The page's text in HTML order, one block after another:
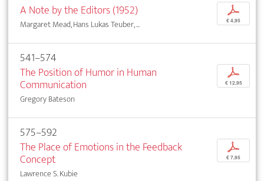
A Note by the Editors (1952)
Margaret Mead, Hans Lukas Teuber, ...
p
€ 4,95
541–574
The Position of Humor in Human
Communication
Gregory Bateson
p
€ 12,95
575–592
The Place of Emotions in the Feedback
Concept
Lawrence S. Kubie
p
€ 7,95